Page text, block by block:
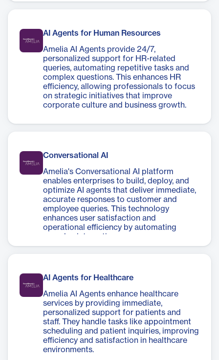
AI Agents for Human Resources
Amelia AI Agents provide 24/7,
personalized support for HR-related
queries, automating repetitive tasks and
complex questions. This enhances HR
efficiency, allowing professionals to focus
on strategic initiatives that improve
corporate culture and business growth.
Conversational AI
Amelia's Conversational AI platform
enables enterprises to build, deploy, and
optimize AI agents that deliver immediate,
accurate responses to customer and
employee queries. This technology
enhances user satisfaction and
operational efficiency by automating
complex interactions.
AI Agents for Healthcare
Amelia AI Agents enhance healthcare
services by providing immediate,
personalized support for patients and
staff. They handle tasks like appointment
scheduling and patient inquiries, improving
efficiency and satisfaction in healthcare
environments.